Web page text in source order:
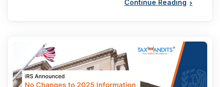
Continue Reading
Categories